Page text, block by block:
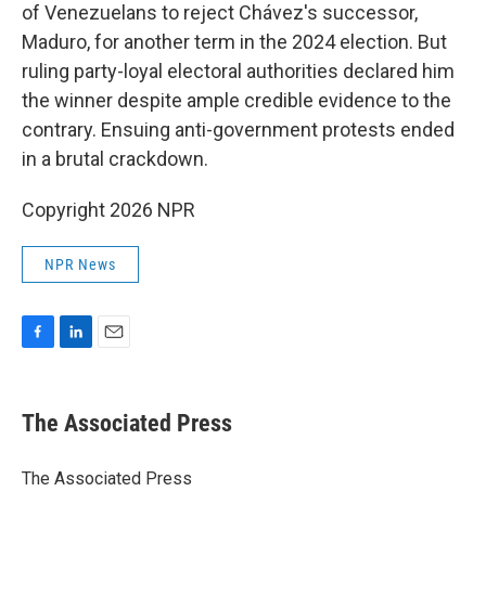
of Venezuelans to reject Chávez's successor,
Maduro, for another term in the 2024 election. But
ruling party-loyal electoral authorities declared him
the winner despite ample credible evidence to the
contrary. Ensuing anti-government protests ended
in a brutal crackdown.
Copyright 2026 NPR
NPR News
e
b
o
k
e
I
i
l
The Associated Press
The Associated Press